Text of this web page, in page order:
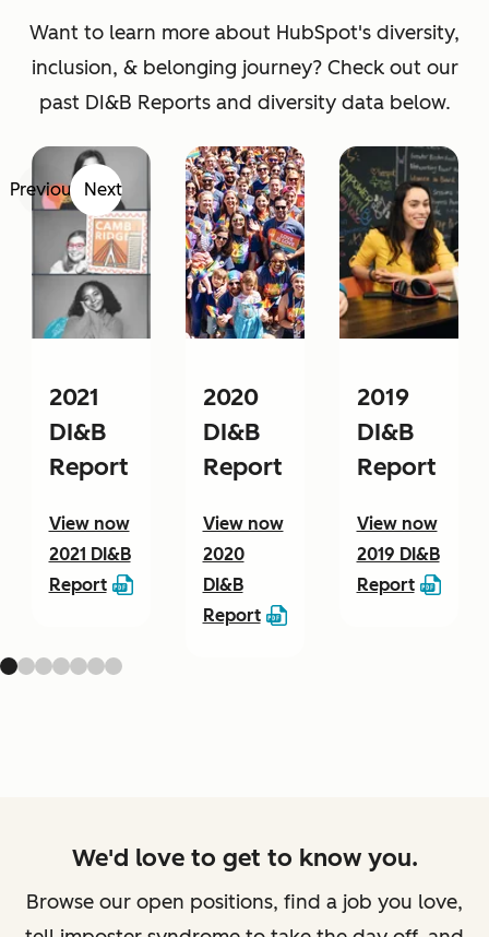
Want to learn more about HubSpot's diversity,
inclusion, & belonging journey? Check out our
past DI&B Reports and diversity data below.
Previous Next
2021
DI&B
Report
View now
2021 DI&B
Report
2020
DI&B
Report
View now
2020
DI&B
Report
2019
DI&B
Report
View now
2019 DI&B
Report
We'd love to get to know you.
Browse our open positions, find a job you love,